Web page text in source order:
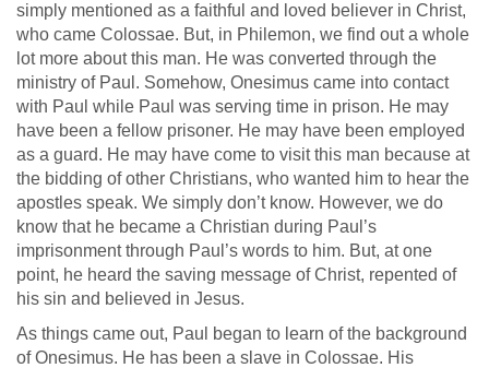
simply mentioned as a faithful and loved believer in Christ,
who came Colossae. But, in Philemon, we find out a whole
lot more about this man. He was converted through the
ministry of Paul. Somehow, Onesimus came into contact
with Paul while Paul was serving time in prison. He may
have been a fellow prisoner. He may have been employed
as a guard. He may have come to visit this man because at
the bidding of other Christians, who wanted him to hear the
apostles speak. We simply don’t know. However, we do
know that he became a Christian during Paul’s
imprisonment through Paul’s words to him. But, at one
point, he heard the saving message of Christ, repented of
his sin and believed in Jesus.
As things came out, Paul began to learn of the background
of Onesimus. He has been a slave in Colossae. His